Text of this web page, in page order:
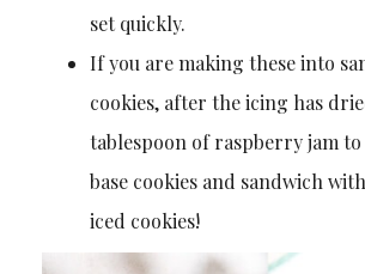
set quickly.
If you are making these into
cookies, after the icing has
tablespoon of raspberry jam to
base cookies and sandwich
iced cookies!